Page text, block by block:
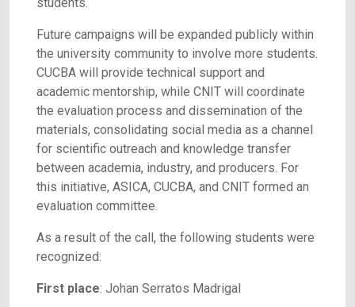
Future campaigns will be expanded publicly within
the university community to involve more students.
CUCBA will provide technical support and
academic mentorship, while CNIT will coordinate
the evaluation process and dissemination of the
materials, consolidating social media as a channel
for scientific outreach and knowledge transfer
between academia, industry, and producers. For
this initiative, ASICA, CUCBA, and CNIT formed an
evaluation committee.
As a result of the call, the following students were
recognized:
First place: Johan Serratos Madrigal